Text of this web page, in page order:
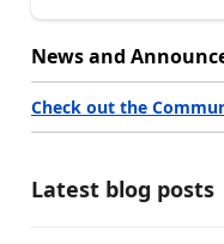
News and
Check out the
Latest blog posts